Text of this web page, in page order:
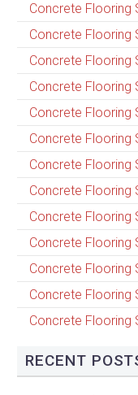
Concrete Flooring
Concrete Flooring
Concrete Flooring
Concrete Flooring
Concrete Flooring
Concrete Flooring
Concrete Flooring
Concrete Flooring
Concrete Flooring
Concrete Flooring
Concrete Flooring
Concrete Flooring
Concrete Flooring
RECENT